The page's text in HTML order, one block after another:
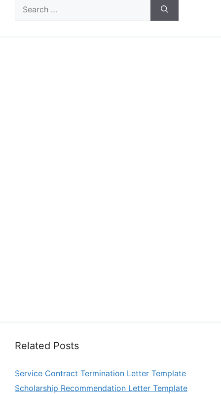
for:
Related Posts
Service Contract Termination Letter Template
Scholarship Recommendation Letter Template